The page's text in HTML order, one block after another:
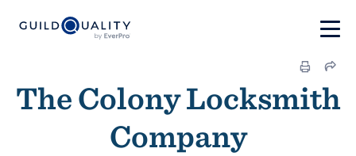
The Colony Locksmith
Company